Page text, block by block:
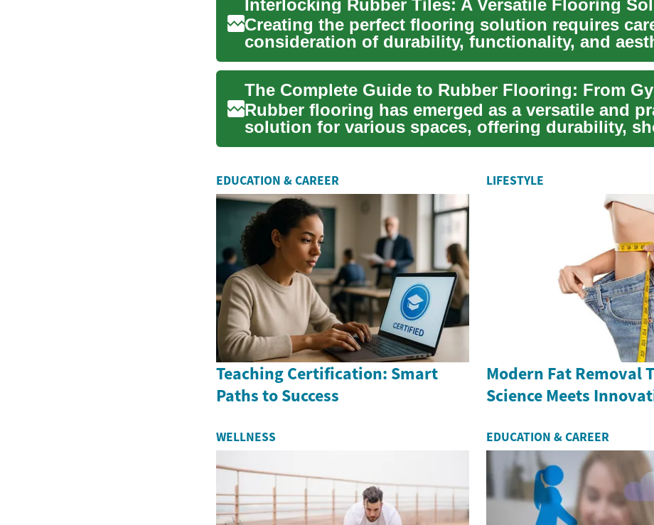
Creating the perfect flooring solution requires
consideration of durability, functionality, and
I...
Rubber flooring has emerged as a versatile and
solution for various spaces, offering durability,
abso...
EDUCATION & CAREER
Teaching Certification: Smart
Paths to Success
LIFESTYLE
Modern Fat Removal
Science Meets
WELLNESS EDUCATION & CAREER